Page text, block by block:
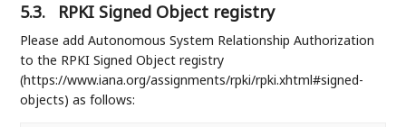
5.3. RPKI Signed Object registry
Please add Autonomous System Relationship Authorization
to the RPKI Signed Object registry
(https://www.iana.org/assignments/rpki/rpki.xhtml#signed-
objects) as follows: